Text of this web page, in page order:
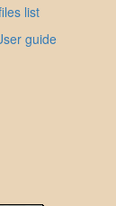
list
guide